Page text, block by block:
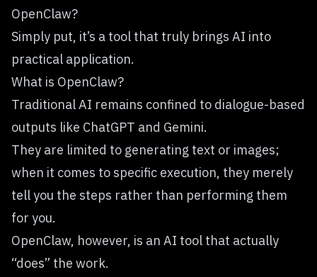
OpenClaw?
Simply put, it’s a tool that truly brings AI into
practical application.
What is OpenClaw?
Traditional AI remains confined to dialogue-based
outputs like ChatGPT and Gemini.
They are limited to generating text or images;
when it comes to specific execution, they merely
tell you the steps rather than performing them
for you.
OpenClaw, however, is an AI tool that actually
“does” the work.